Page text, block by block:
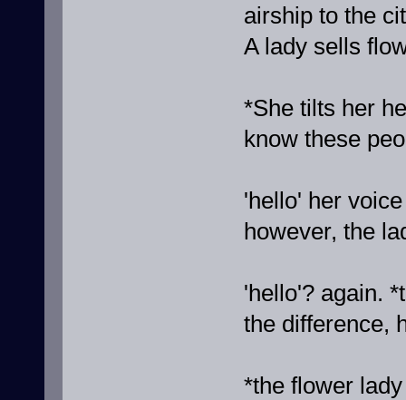
airship to the
A lady sells
*She tilts her
know these
'hello' her
however, the
'hello'? again.
the difference,
*the flower